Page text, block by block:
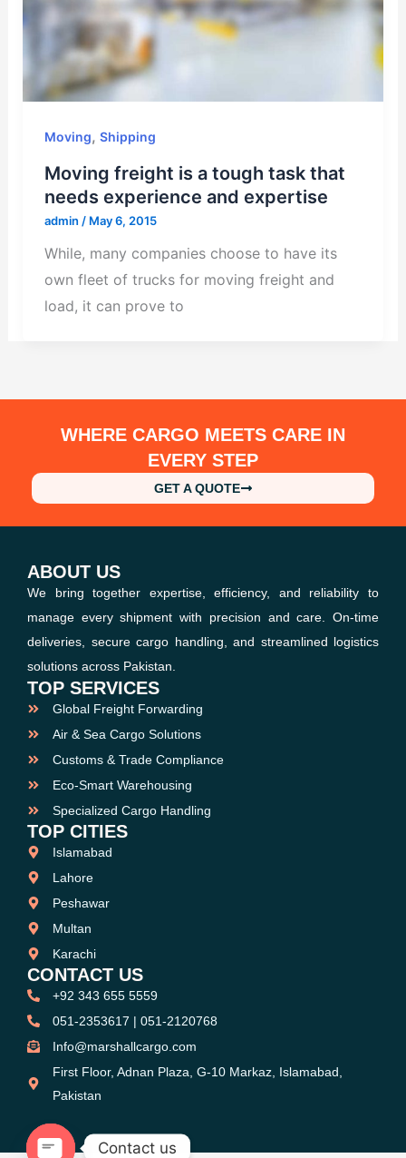
Moving, Shipping
Moving freight is a tough task that
needs experience and expertise
admin / May 6, 2015
While, many companies choose to have its
own fleet of trucks for moving freight and
load, it can prove to
WHERE CARGO MEETS CARE IN
EVERY STEP
GET A QUOTE
ABOUT US
We bring together expertise, efficiency, and reliability to
manage every shipment with precision and care. On-time
deliveries, secure cargo handling, and streamlined logistics
solutions across Pakistan.
TOP SERVICES
Global Freight Forwarding
Air & Sea Cargo Solutions
Customs & Trade Compliance
Eco-Smart Warehousing
Specialized Cargo Handling
TOP CITIES
Islamabad
Lahore
Peshawar
Multan
Karachi
CONTACT US
+92 343 655 5559
051-2353617 | 051-2120768
Info@marshallcargo.com
First Floor, Adnan Plaza, G-10 Markaz, Islamabad,
Pakistan
Contact us